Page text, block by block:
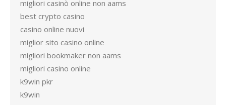
migliori casinò online non aams
best crypto casino
casino online nuovi
miglior sito casino online
migliori bookmaker non aams
migliori casino online
k9win pkr
k9win